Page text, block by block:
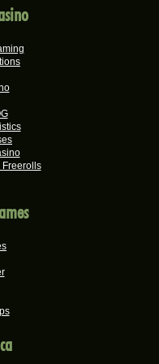
Freerolls